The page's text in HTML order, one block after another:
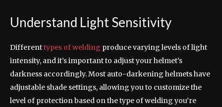
Understand Light Sensitivity
Differenttypes of welding produce varying levels of light
intensity, and it’s important to adjust your helmet’s
darkness accordingly. Most auto-darkening helmets have
adjustable shade settings, allowing you to customize the
level of protection based on the type of welding you’re